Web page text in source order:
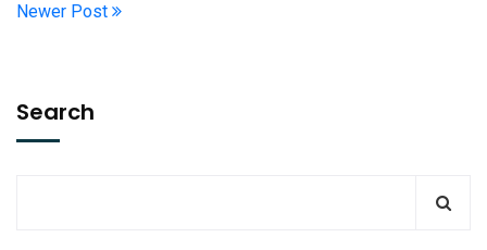
Newer Post
Search